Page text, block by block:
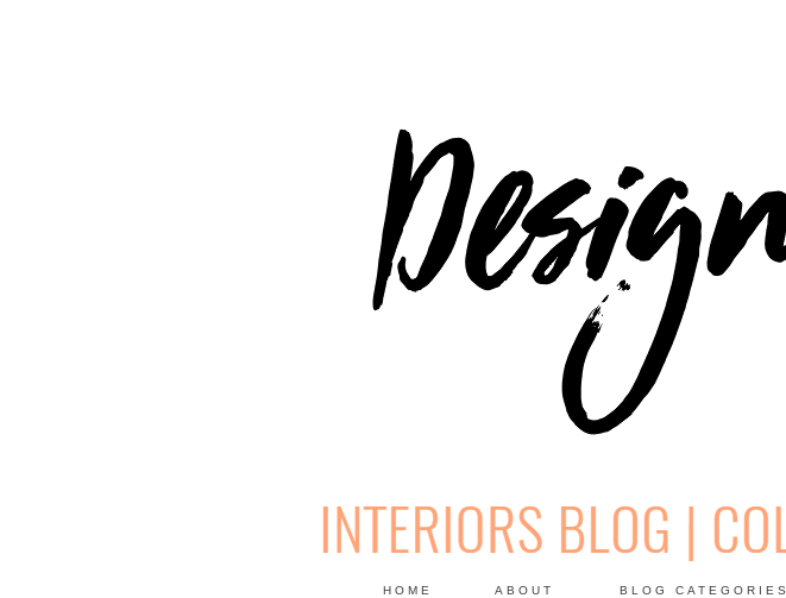
HOME ABOUT BLOG CATEGORIES